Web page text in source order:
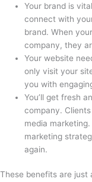
Your brand is
connect with
brand. When
company, they
Your website
only visit your
you with
You’ll get fresh
company.
media
marketing
again.
These benefits are